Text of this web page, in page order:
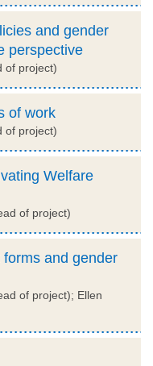
and gender
perspective
of project)
of work
of project)
Welfare
of project)
and gender
of project); Ellen